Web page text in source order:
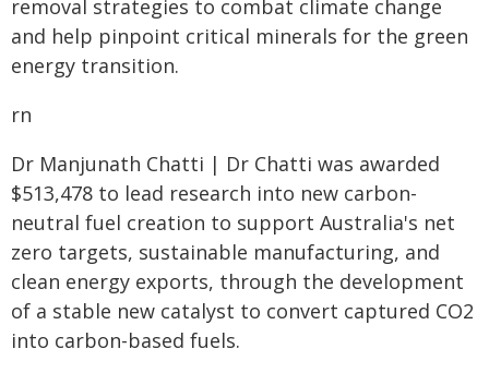
removal strategies to combat climate change
and help pinpoint critical minerals for the green
energy transition.
rn
Dr Manjunath Chatti | Dr Chatti was awarded
$513,478 to lead research into new carbon-
neutral fuel creation to support Australia's net
zero targets, sustainable manufacturing, and
clean energy exports, through the development
of a stable new catalyst to convert captured CO2
into carbon-based fuels.